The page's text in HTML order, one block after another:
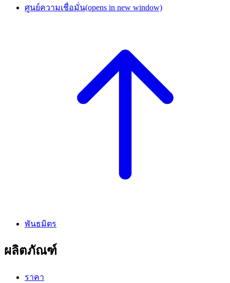
ศูนย์ความเชื่อมั่น(opens in new window)
พันธมิตร
ผลิตภัณฑ์
ราคา